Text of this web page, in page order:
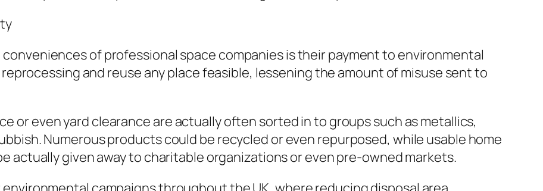
of professional space companies is their payment to environmental
and reuse any place feasible, lessening the amount of misuse sent to
or even yard clearance are actually often sorted in to groups such as metallics,
Numerous products could be recycled or even repurposed, while usable home
actually given away to charitable organizations or even pre-owned markets.